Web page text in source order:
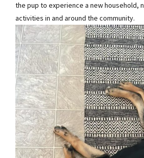
the pup to experience a new household,
activities in and around the community.